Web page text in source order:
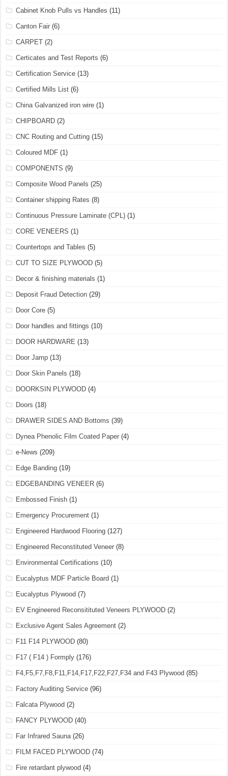
Cabinet Knob Pulls vs Handles (11)
Canton Fair (6)
CARPET (2)
Certicates and Test Reports (6)
Certification Service (13)
Certified Mills List (6)
China Galvanized iron wire (1)
CHIPBOARD (2)
CNC Routing and Cutting (15)
Coloured MDF (1)
COMPONENTS (9)
Composite Wood Panels (25)
Container shipping Rates (8)
Continuous Pressure Laminate (CPL) (1)
CORE VENEERS (1)
Countertops and Tables (5)
CUT TO SIZE PLYWOOD (5)
Decor & finishing materials (1)
Deposit Fraud Detection (29)
Door Core (5)
Door handles and fittings (10)
DOOR HARDWARE (13)
Door Jamp (13)
Door Skin Panels (18)
DOORKSIN PLYWOOD (4)
Doors (18)
DRAWER SIDES AND Bottoms (39)
Dynea Phenolic Film Coated Paper (4)
e-News (209)
Edge Banding (19)
EDGEBANDING VENEER (6)
Embossed Finish (1)
Emergency Procurement (1)
Engineered Hardwood Flooring (127)
Engineered Reconstituted Veneer (8)
Environmental Certifications (10)
Eucalyptus MDF Particle Board (1)
Eucalyptus Plywood (7)
EV Engineered Reconsitituted Veneers PLYWOOD (2)
Exclusive Agent Sales Agreement (2)
F11 F14 PLYWOOD (80)
F17 ( F14 ) Formply (176)
F4,F5,F7,F8,F11,F14,F17,F22,F27,F34 and F43 Plywood (85)
Factory Auditing Service (96)
Falcata Plywood (2)
FANCY PLYWOOD (40)
Far Infrared Sauna(26)
FILM FACED PLYWOOD (74)
Fire retardant plywood (4)